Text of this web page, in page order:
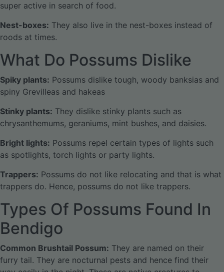
super active in search of food.
Nest-boxes: They also live in the nest-boxes instead of
roods at times.
What Do Possums Dislike
Spiky plants: Possums dislike tough, woody banksias and
spiny Grevilleas and hakeas
Stinky plants: They dislike stinky plants such as
chrysanthemums, geraniums, mint bushes, and daisies.
Bright lights: Possums repel certain types of lights such
as spotlights, torch lights or party lights.
Trappers: Possums do not like relocating and that is what
trappers do. Hence, possums do not like trappers.
Types Of Possums Found In
Bendigo
Common Brushtail Possum: They are named on their
furry tail. They are nocturnal pests and hence find their